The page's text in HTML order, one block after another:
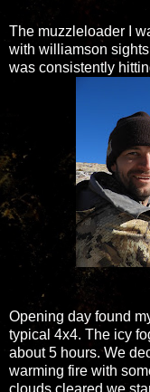
The muzzleloader I
with williamson
was consistently
Opening day found
typical 4x4. The icy
about 5 hours. We
warming fire with